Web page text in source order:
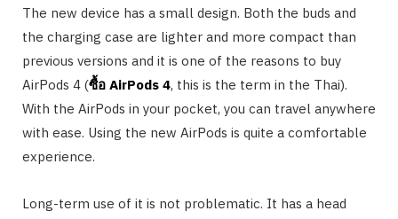
The new device has a small design. Both the buds and
the charging case are lighter and more compact than
previous versions and it is one of the reasons to buy
AirPods 4 (ซื้อ AirPods 4, this is the term in the Thai).
With the AirPods in your pocket, you can travel anywhere
with ease. Using the new AirPods is quite a comfortable
experience.
Long-term use of it is not problematic. It has a head